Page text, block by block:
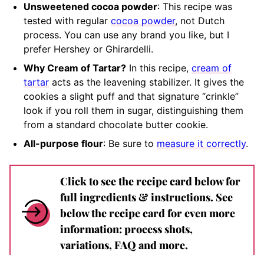
Unsweetened cocoa powder: This recipe was
tested with regular cocoa powder, not Dutch
process. You can use any brand you like, but I
prefer Hershey or Ghirardelli.
Why Cream of Tartar? In this recipe, cream of
tartar acts as the leavening stabilizer. It gives the
cookies a slight puff and that signature “crinkle”
look if you roll them in sugar, distinguishing them
from a standard chocolate butter cookie.
All-purpose flour: Be sure to measure it correctly.
Click to see the recipe card below for
full ingredients & instructions. See
below the recipe card for even more
information: process shots,
variations, FAQ and more.